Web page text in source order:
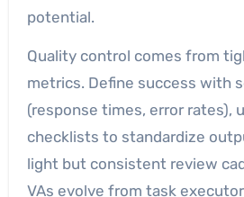
potential.
Quality control comes from
metrics. Define success with
(response times, error rates),
checklists to standardize
light but consistent review
VAs evolve from task